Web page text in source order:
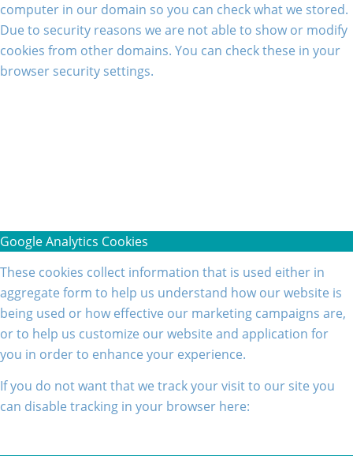
computer in our domain so you can check what we stored.
Due to security reasons we are not able to show or modify
cookies from other domains. You can check these in your
browser security settings.
Google Analytics Cookies
These cookies collect information that is used either in
aggregate form to help us understand how our website is
being used or how effective our marketing campaigns are,
or to help us customize our website and application for
you in order to enhance your experience.
If you do not want that we track your visit to our site you
can disable tracking in your browser here: